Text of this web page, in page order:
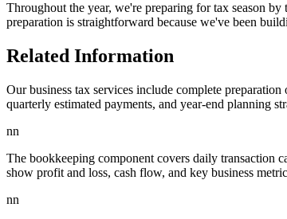
Throughout the year, we're preparing for tax season
preparation is straightforward because we've been
Related Information
Our business tax services include complete
quarterly estimated payments, and year-end planning
nn
The bookkeeping component covers daily transaction
show profit and loss, cash flow, and key business
nn